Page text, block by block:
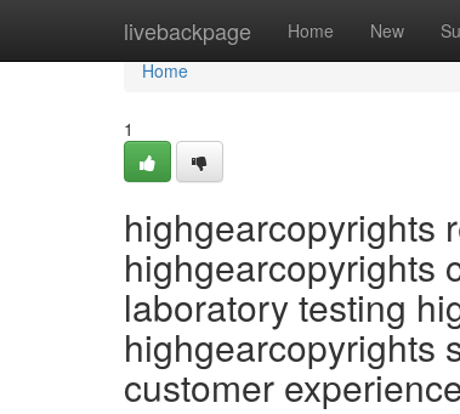
livebackpage Home New
Home
Home
1
highgearcopyrights
highgearcopyrights
laboratory testing
highgearcopyrights
customer